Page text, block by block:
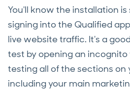
You'll know the installation
signing into the Qualified
live website traffic. It's a
test by opening an
testing all of the sections on
including your main